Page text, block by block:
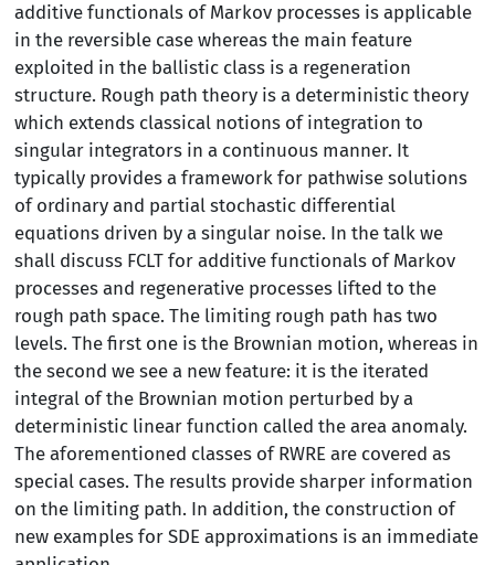
additive functionals of Markov processes is applicable
in the reversible case whereas the main feature
exploited in the ballistic class is a regeneration
structure. Rough path theory is a deterministic theory
which extends classical notions of integration to
singular integrators in a continuous manner. It
typically provides a framework for pathwise solutions
of ordinary and partial stochastic differential
equations driven by a singular noise. In the talk we
shall discuss FCLT for additive functionals of Markov
processes and regenerative processes lifted to the
rough path space. The limiting rough path has two
levels. The first one is the Brownian motion, whereas in
the second we see a new feature: it is the iterated
integral of the Brownian motion perturbed by a
deterministic linear function called the area anomaly.
The aforementioned classes of RWRE are covered as
special cases. The results provide sharper information
on the limiting path. In addition, the construction of
new examples for SDE approximations is an immediate